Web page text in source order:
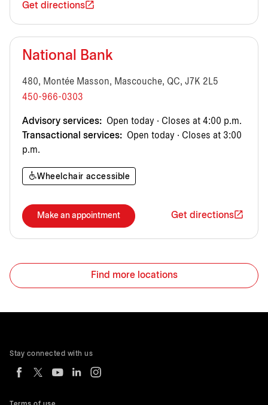
Get directions
National Bank
480, Montée Masson, Mascouche, QC, J7K 2L5
450-966-0303
Advisory services: Open today · Closes at 4:00 p.m.
Transactional services: Open today · Closes at 3:00
p.m.
Wheelchair accessible
Make an appointment Get directions
Find more locations
Stay connected with us